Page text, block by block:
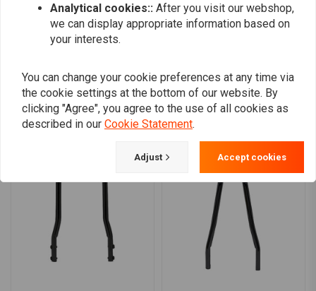
Similar products
Analytical cookies:: After you visit our webshop,
we can display appropriate information based on
your interests.
You can change your cookie preferences at any time via
the cookie settings at the bottom of our website. By
clicking "Agree", you agree to the use of all cookies as
described in our Cookie Statement.
Adjust Accept cookies